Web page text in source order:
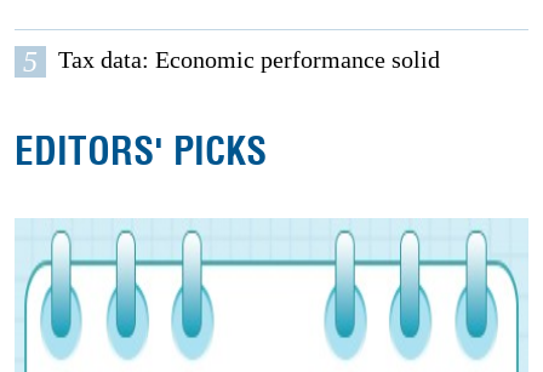
5 Tax data: Economic performance solid
EDITORS' PICKS